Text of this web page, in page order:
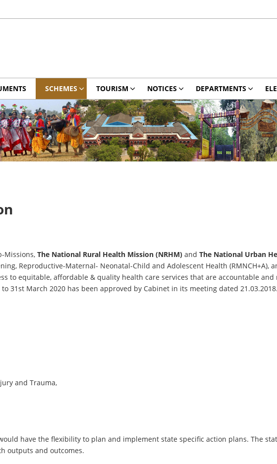
SCHEMES TOURISM NOTICES DEPARTMENTS
Missions, The National Rural Health Mission (NRHM)and The National Urban
Reproductive-Maternal- Neonatal-Child and Adolescent Health (RMNCH+A),
to equitable, affordable & quality health care services that are accountable
31st March 2020 has been approved by Cabinet in its meeting dated 21.03.2018.
and Trauma,
have the flexibility to plan and implement state specific action plans. The
outputs and outcomes.